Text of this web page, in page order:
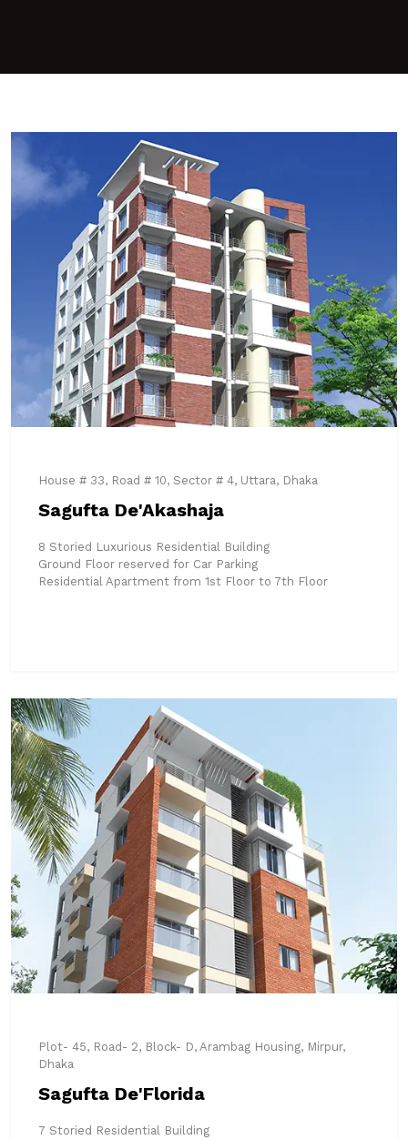
House # 33, Road # 10, Sector # 4, Uttara, Dhaka
Sagufta De'Akashaja
8 Storied Luxurious Residential Building
Ground Floor reserved for Car Parking
Residential Apartment from 1st Floor to 7th Floor
Plot- 45, Road- 2, Block- D, Arambag Housing, Mirpur,
Dhaka
Sagufta De'Florida
7 Storied Residential Building